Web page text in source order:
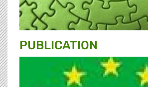
PUBLICATION